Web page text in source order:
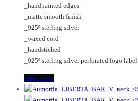
_handpainted edges
_matte smooth finish
_925º sterling silver
_waxed cord
_handstiched
_925º sterling silver perforated logo label
Add to cart